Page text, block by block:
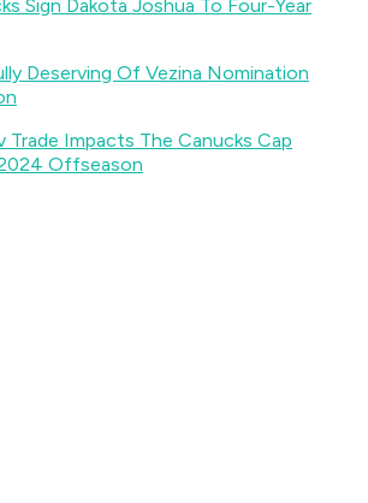
Sign Dakota Joshua To Four-Year
Deserving Of Vezina Nomination
Trade Impacts The Canucks Cap
Offseason